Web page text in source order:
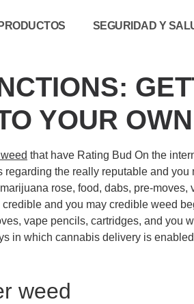
PRODUCTOS SEGURIDAD Y
YOUR
that have Rating Bud On the
the really reputable and
rose, food, dabs, pre-
and you may credible weed
vape pencils, cartridges, and you
in which cannabis delivery is
weed